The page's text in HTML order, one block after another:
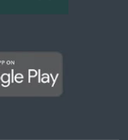
sale